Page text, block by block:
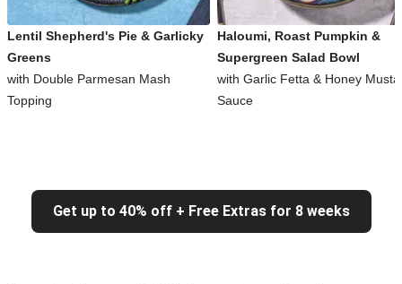
Lentil Shepherd's Pie & Garlicky
Greens
with Double Parmesan Mash
Topping
Haloumi, Roast Pumpkin &
Supergreen Salad Bowl
with Garlic Fetta & Honey
Sauce
Get up to 40% off + Free Extras for 8 weeks